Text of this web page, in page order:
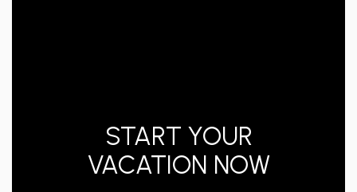
START YOUR
VACATION NOW